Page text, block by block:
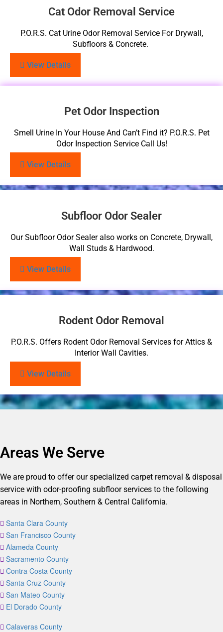
Cat Odor Removal Service
P.O.R.S. Cat Urine Odor Removal Service For Drywall,
Subfloors & Concrete.
View Details
Pet Odor Inspection
Smell Urine In Your House And Can’t Find it? P.O.R.S. Pet
Odor Inspection Service Call Us!
View Details
Subfloor Odor Sealer
Our Subfloor Odor Sealer also works on Concrete, Drywall,
Wall Studs & Hardwood.
View Details
Rodent Odor Removal
P.O.R.S. Offers Rodent Odor Removal Services for Attics &
Interior Wall Cavities.
View Details
Areas We Serve
We are proud to offer our specialized carpet removal & disposal
service with odor-proofing subfloor services to the following
areas in Northern, Southern & Central California.
Santa Clara County
San Francisco County
Alameda County
Sacramento County
Contra Costa County
Santa Cruz County
San Mateo County
El Dorado County
Calaveras County